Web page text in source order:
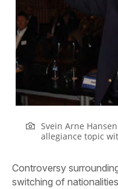
Svein Arne
allegiance topic
Controversy
switching of